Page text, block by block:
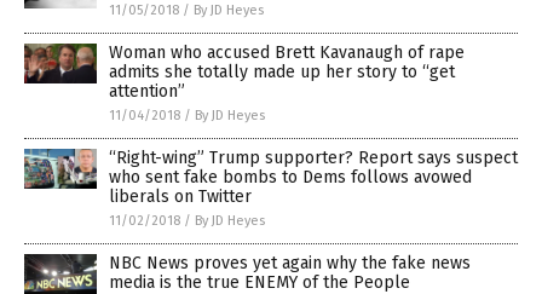
11/05/2018 / By JD Heyes
Woman who accused Brett Kavanaugh of rape
admits she totally made up her story to “get
attention”
11/04/2018 / By JD Heyes
“Right-wing” Trump supporter? Report says suspect
who sent fake bombs to Dems follows avowed
liberals on Twitter
11/02/2018 / By JD Heyes
NBC News proves yet again why the fake news
media is the true ENEMY of the People